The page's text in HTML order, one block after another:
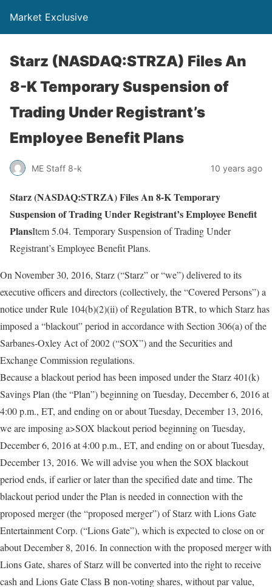
Market Exclusive
Starz (NASDAQ:STRZA) Files An
8-K Temporary Suspension of
Trading Under Registrant’s
Employee Benefit Plans
ME Staff 8-k 10 years ago
Starz (NASDAQ:STRZA) Files An 8-K Temporary
Suspension of Trading Under Registrant’s Employee Benefit
PlansItem 5.04. Temporary Suspension of Trading Under
Registrant’s Employee Benefit Plans.
On November 30, 2016, Starz (“Starz” or “we”) delivered to its
executive officers and directors (collectively, the “Covered Persons”) a
notice under Rule 104(b)(2)(ii) of Regulation BTR, to which Starz has
imposed a “blackout” period in accordance with Section 306(a) of the
Sarbanes-Oxley Act of 2002 (“SOX”) and the Securities and
Exchange Commission regulations.
Because a blackout period has been imposed under the Starz 401(k)
Savings Plan (the “Plan”) beginning on Tuesday, December 6, 2016 at
4:00 p.m., ET, and ending on or about Tuesday, December 13, 2016,
we are imposing a>SOX blackout period beginning on Tuesday,
December 6, 2016 at 4:00 p.m., ET, and ending on or about Tuesday,
December 13, 2016. We will advise you when the SOX blackout
period ends, if earlier or later than the specified date and time. The
blackout period under the Plan is needed in connection with the
proposed merger (the “proposed merger”) of Starz with Lions Gate
Entertainment Corp. (“Lions Gate”), which is expected to close on or
about December 8, 2016. In connection with the proposed merger with
Lions Gate, shares of Starz will be converted into the right to receive
cash and Lions Gate Class B non-voting shares, without par value,